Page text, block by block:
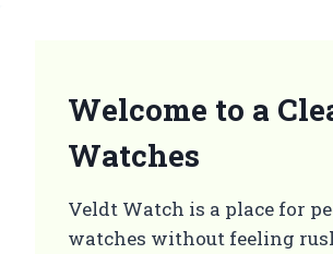
Welcome to a
Watches
Veldt Watch is a place for
watches without feeling